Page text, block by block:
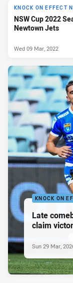
KNOCK ON EFFECT
NSW Cup 2022
Newtown Jets
Wed 09 Mar, 2022
KNOCK ON
Late
claim
Sun 29 Mar,